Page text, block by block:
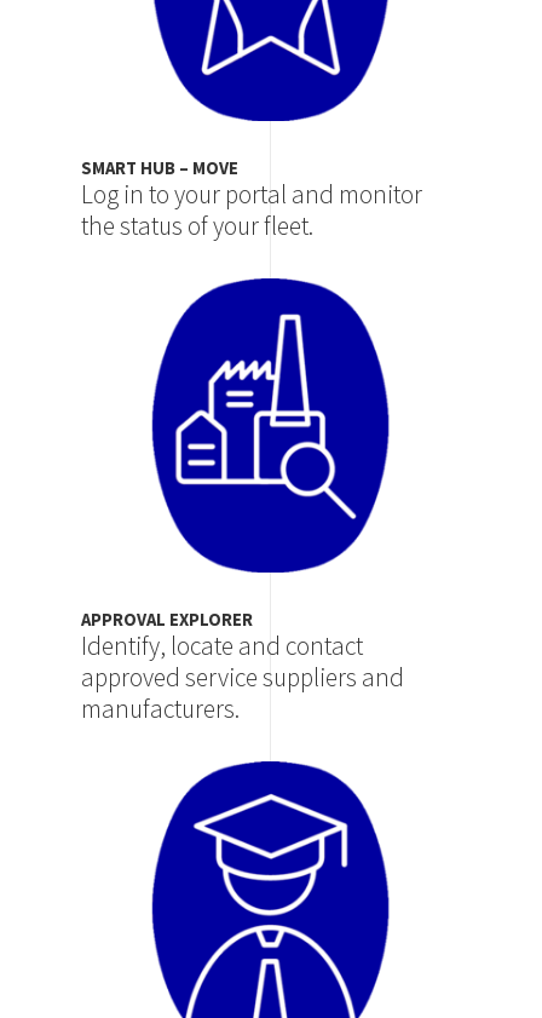
SMART HUB – MOVE
Log in to your portal and monitor
the status of your fleet.
APPROVAL EXPLORER
Identify, locate and contact
approved service suppliers and
manufacturers.